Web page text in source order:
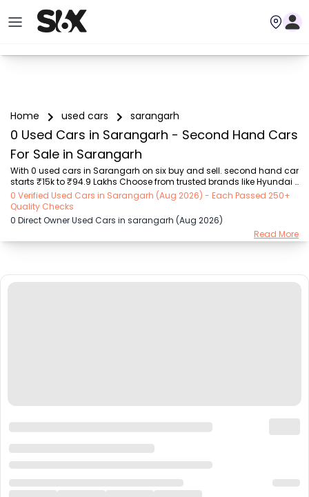
Home used cars sarangarh
0 Used Cars in Sarangarh - Second Hand Cars
For Sale in Sarangarh
With 0 used cars in Sarangarh on six buy and sell. second hand car
starts ₹15k to ₹94.9 Lakhs Choose from trusted brands like Hyundai
(₹15.50K - ₹94.90 Lakh), Maruti Suzuki (₹15.00K - ₹16.50 Lakh),
MARUTI SUZUKI (₹26.00K - ₹70.00 Lakh), Mahindra (₹1.11 Lakh - ₹27.60
Lakh), Honda (₹55.00K - ₹55.50 Lakh), Renault (₹1.10 Lakh - ₹50.30
Lakh), Tata (₹35.00K - ₹27.00 Lakh) with second-hand car prices
starting as low as ₹15k. You can find a used cars in Sarangarh for
0 Verified Used Cars in Sarangarh (Aug 2026) - Each Passed 250+
Quality Checks
0 Direct Owner Used Cars in sarangarh (Aug 2026)
Read More